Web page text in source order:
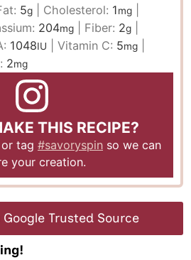
5g Cholesterol: 1mg
204mg Fiber: 2g
1048IU |Vitamin C: 5mg
2mg
THIS RECIPE?
or tag #savoryspin so we can
your creation.
Trusted Source